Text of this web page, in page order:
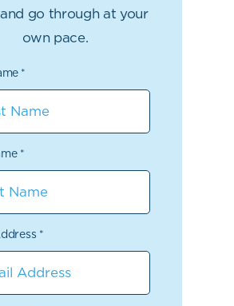
go through at your
own pace.
*
*
*